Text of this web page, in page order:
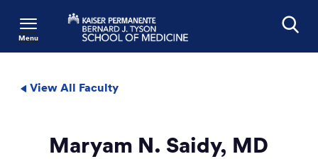
Menu
View All Faculty
Maryam N. Saidy, MD